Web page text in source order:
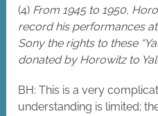
(4) From 1945 to 1950,
record his performances
Sony the rights to these
donated by Horowitz to
BH: This is a very
understanding is limited;